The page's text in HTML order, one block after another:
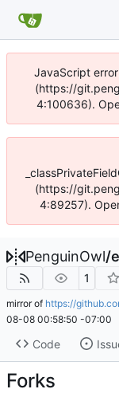
JavaScript
(https://
4:100636).
(https://
4:89257).
PenguinOwl/
1
mirror of https://
08-08 00:58:50 -07:00
Code
Forks